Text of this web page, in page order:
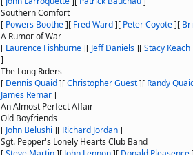
Southern Comfort
[ Powers Boothe][ Fred Ward][ Peter Coyote][
A Rumor of War
[ Laurence Fishburne][ Jeff Daniels][Stacy Keach
]
The Long Riders
[ Dennis Quaid][Christopher Guest][ Randy
James Remar]
An Almost Perfect Affair
Old Boyfriends
[ John Belushi ][ Richard Jordan]
Sgt. Pepper's Lonely Hearts Club Band